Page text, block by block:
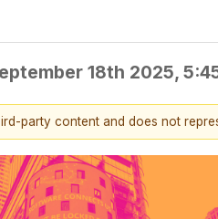
18th 2025,
party content and does not